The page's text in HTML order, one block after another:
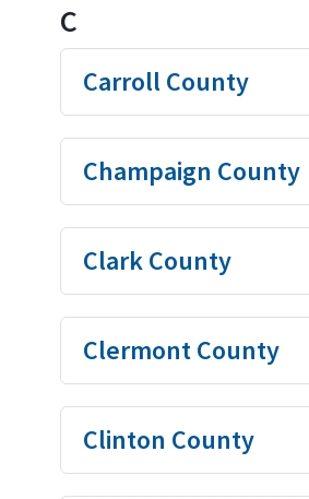
C
Carroll County
Champaign County
Clark County
Clermont County
Clinton County